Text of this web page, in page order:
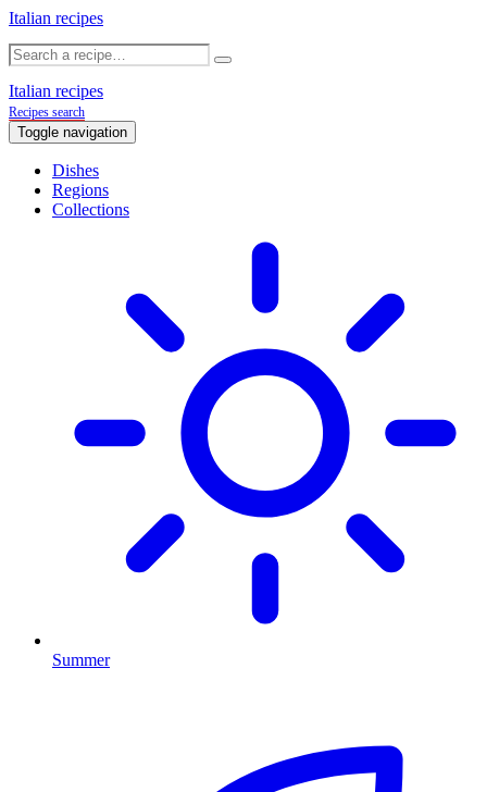
Italian recipes
Italian recipes
Recipes search
Toggle navigation
Dishes
Regions
Collections
Summer